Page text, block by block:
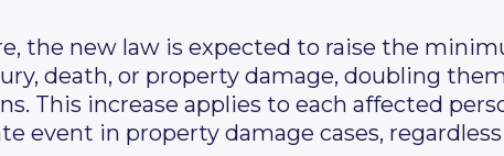
the new law is expected to raise the
death, or property damage, doubling
This increase applies to each affected
event in property damage cases,